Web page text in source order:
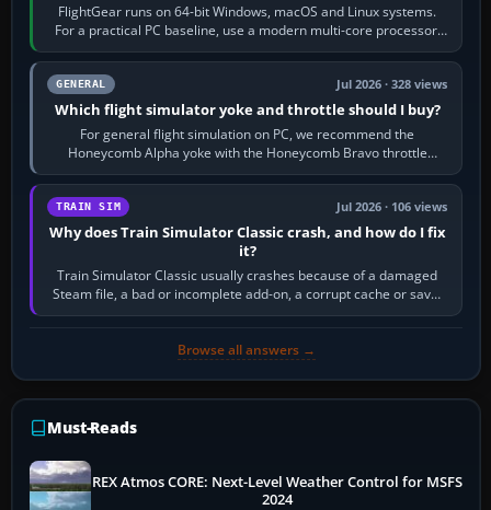
FlightGear runs on 64-bit Windows, macOS and Linux systems.
For a practical PC baseline, use a modern multi-core processor,
16 GB of RAM, SSD storage…
GENERAL Jul 2026 · 328 views
Which flight simulator yoke and throttle should I buy?
For general flight simulation on PC, we recommend the
Honeycomb Alpha yoke with the Honeycomb Bravo throttle
quadrant. Its 180-degree rotation,…
TRAIN SIM Jul 2026 · 106 views
Why does Train Simulator Classic crash, and how do I fix
it?
Train Simulator Classic usually crashes because of a damaged
Steam file, a bad or incomplete add-on, a corrupt cache or save,
memory pressure, or…
Browse all answers →
Must-Reads
REX Atmos CORE: Next-Level Weather Control for MSFS
2024